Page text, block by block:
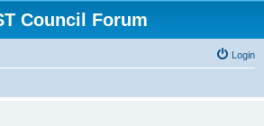
Council Forum
Login